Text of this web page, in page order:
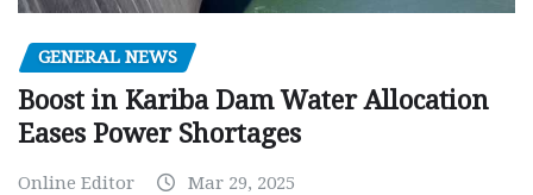
GENERAL NEWS
Boost in Kariba Dam Water Allocation
Eases Power Shortages
Online Editor Mar 29, 2025